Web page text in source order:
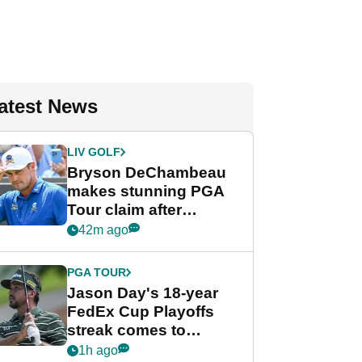
News
LIV GOLF
Bryson DeChambeau
makes stunning PGA
Tour claim after
whirlwind LIV Golf
42m ago
PGA TOUR
Jason Day's 18-year
FedEx Cup Playoffs
streak comes to
crushing end at
1h ago